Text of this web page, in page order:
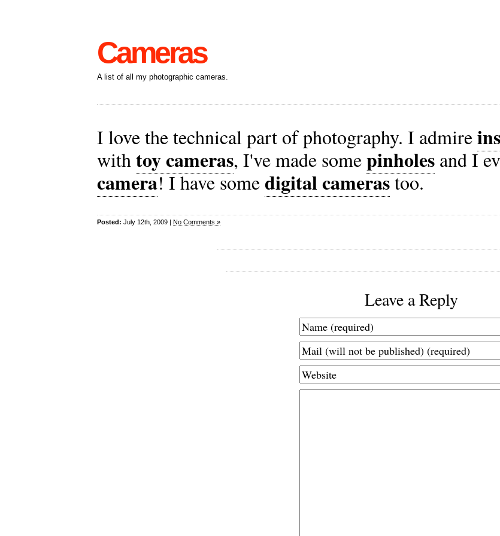
Cameras
A list of all my photographic cameras.
I love the technical part of photography. I admire
withtoy cameras, I've made somepinholes and I
camera! I have somedigital camerastoo.
Posted: July 12th, 2009 | No Comments »
Leave a Reply